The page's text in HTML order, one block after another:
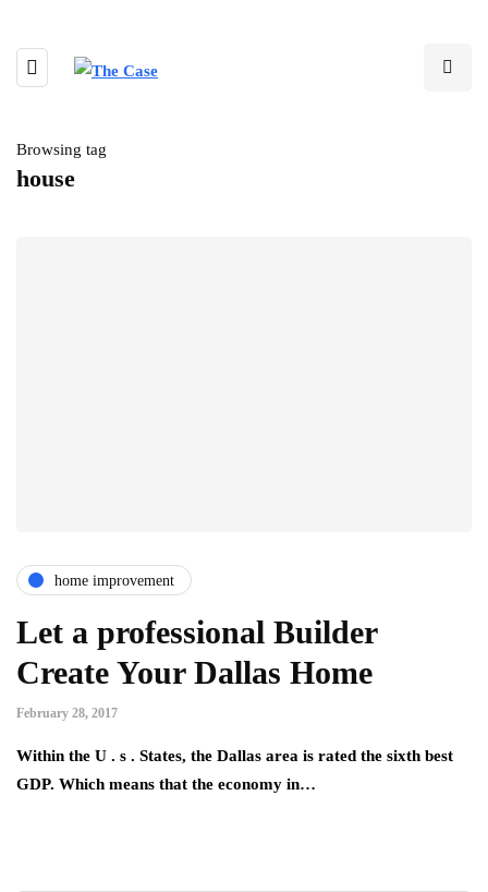
Browsing tag
house
home improvement
Let a professional Builder
Create Your Dallas Home
February 28, 2017
Within the U . s . States, the Dallas area is rated the sixth best
GDP. Which means that the economy in…